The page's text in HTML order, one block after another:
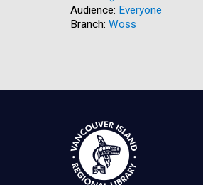
Audience: Everyone
Branch: Woss